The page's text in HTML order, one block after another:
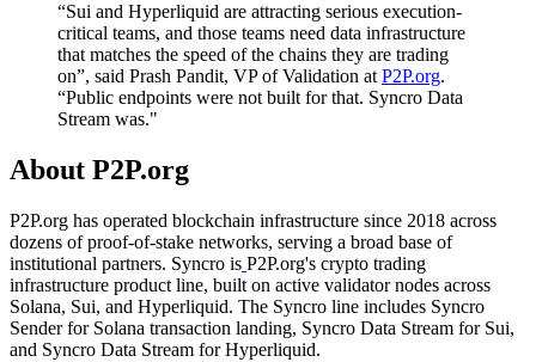
“Sui and Hyperliquid are attracting serious execution-
critical teams, and those teams need data infrastructure
that matches the speed of the chains they are trading
on”, said Prash Pandit, VP of Validation at P2P.org.
“Public endpoints were not built for that. Syncro Data
Stream was."
About P2P.org
P2P.org has operated blockchain infrastructure since 2018 across
dozens of proof-of-stake networks, serving a broad base of
institutional partners. Syncro is P2P.org's crypto trading
infrastructure product line, built on active validator nodes across
Solana, Sui, and Hyperliquid. The Syncro line includes Syncro
Sender for Solana transaction landing, Syncro Data Stream for Sui,
and Syncro Data Stream for Hyperliquid.